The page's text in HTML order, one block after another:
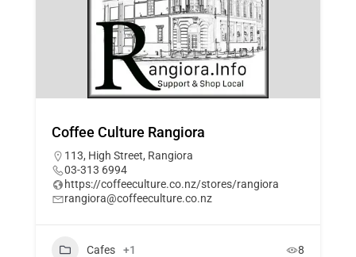
Coffee Culture Rangiora
113, High Street, Rangiora
03-313 6994
https://coffeeculture.co.nz/stores/rangiora
rangiora@coffeeculture.co.nz
Cafes +1 8